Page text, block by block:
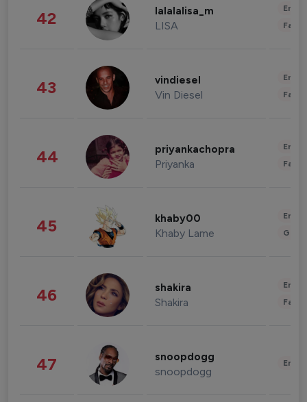
42 lalalalisa_m
LISA
43 vindiesel
Vin Diesel
44 priyankachopra
Priyanka
45 khaby00
Khaby Lame
46 shakira
Shakira
47 snoopdogg
snoopdogg